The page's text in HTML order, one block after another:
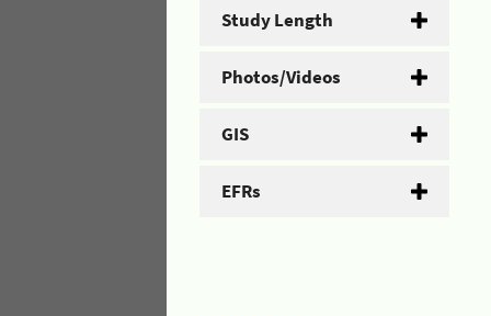
Study Length
Photos/Videos
GIS
EFRs